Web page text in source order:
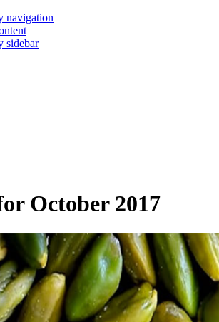
navigation
sidebar
October 2017